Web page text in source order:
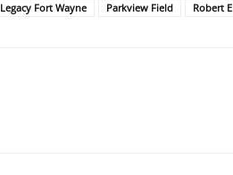
Legacy Fort Wayne Parkview Field Robert